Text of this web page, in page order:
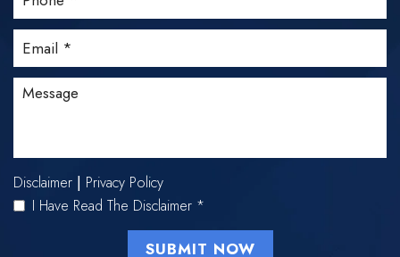
Disclaimer | Privacy Policy
I Have Read The Disclaimer *